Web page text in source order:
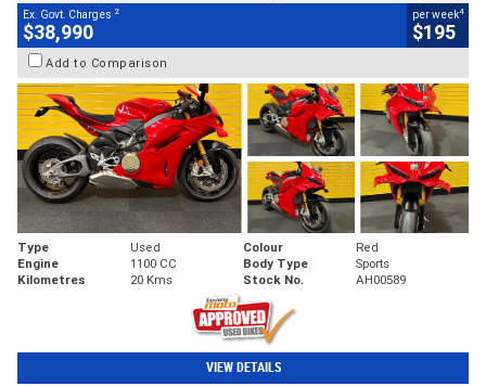
Ex. Govt. Charges 2
$38,990
per week4
$195
Add to Comparison
Type Used Colour
Red
Engine
1100 CC Body Type
Sports
Kilometres
20 Kms Stock No. AH00589
VIEW DETAILS